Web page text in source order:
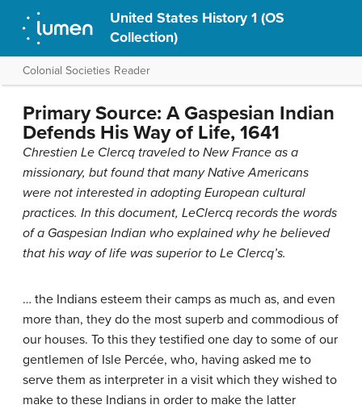
United States History 1 (OS
Collection)
Colonial Societies Reader
Primary Source: A Gaspesian Indian
Defends His Way of Life, 1641
Chrestien Le Clercq traveled to New France as a
missionary, but found that many Native Americans
were not interested in adopting European cultural
practices. In this document, LeClercq records the words
of a Gaspesian Indian who explained why he believed
that his way of life was superior to Le Clercq’s.
… the Indians esteem their camps as much as, and even
more than, they do the most superb and commodious of
our houses. To this they testified one day to some of our
gentlemen of Isle Percée, who, having asked me to
serve them as interpreter in a visit which they wished to
make to these Indians in order to make the latter